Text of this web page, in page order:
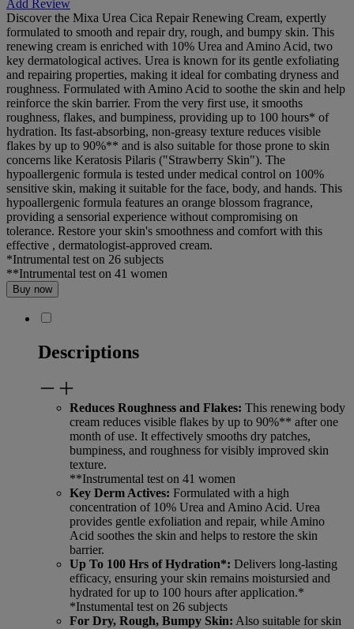
Add Review
Discover the Mixa Urea Cica Repair Renewing Cream, expertly
formulated to smooth and repair dry, rough, and bumpy skin. This
renewing cream is enriched with 10% Urea and Amino Acid, two
key dermatological actives. Urea is known for its gentle exfoliating
and repairing properties, making it ideal for combating dryness and
roughness. Formulated with Amino Acid to soothe the skin and help
reinforce the skin barrier. From the very first use, it smooths
roughness, flakes, and bumpiness, providing up to 100 hours* of
hydration. Its fast-absorbing, non-greasy texture reduces visible
flakes by up to 90%** and is also suitable for those prone to skin
concerns like Keratosis Pilaris ("Strawberry Skin"). The
hypoallergenic formula is tested under medical control on 100%
sensitive skin, making it suitable for the face, body, and hands. This
hypoallergenic formula features an orange blossom fragrance,
providing a sensorial experience without compromising on
tolerance. Restore your skin's smoothness and comfort with this
effective , dermatologist-approved cream.
*Intrumental test on 26 subjects
**Intrumental test on 41 women
Buy now
Descriptions
Reduces Roughness and Flakes: This renewing body
cream reduces visible flakes by up to 90%** after one
month of use. It effectively smooths dry patches,
bumpiness, and roughness for visibly improved skin
texture.
**Instrumental test on 41 women
Key Derm Actives: Formulated with a high
concentration of 10% Urea and Amino Acid. Urea
provides gentle exfoliation and repair, while Amino
Acid soothes the skin and helps to restore the skin
barrier.
Up To 100 Hrs of Hydration*: Delivers long-lasting
efficacy, ensuring your skin remains moistursied and
hydrated for up to 100 hours after application.*
*Instumental test on 26 subjects
For Dry, Rough, Bumpy Skin: Also suitable for skin